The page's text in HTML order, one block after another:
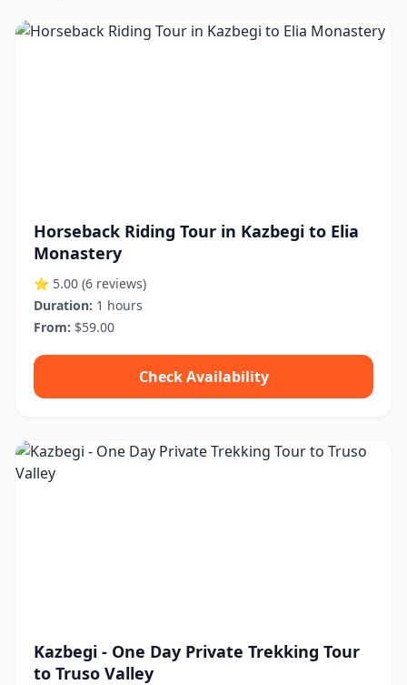
Horseback Riding Tour in Kazbegi to Elia
Monastery
⭐ 5.00 (6 reviews)
Duration: 1 hours
From: $59.00
Check Availability
Kazbegi - One Day Private Trekking Tour
to Truso Valley